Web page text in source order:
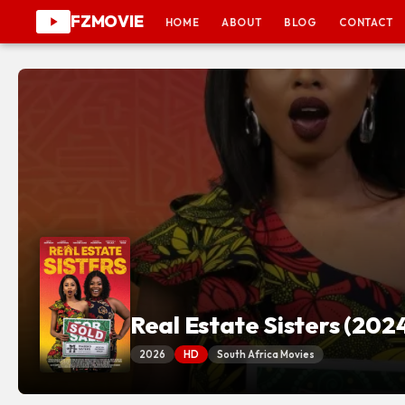
FZMOVIE HOME ABOUT BLOG CONTACT
Real Estate Sisters
2026 HD South Africa Movies